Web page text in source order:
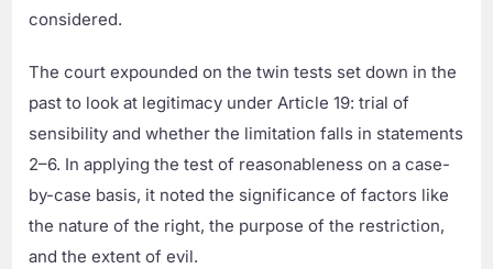
considered.
The court expounded on the twin tests set down in the
past to look at legitimacy under Article 19: trial of
sensibility and whether the limitation falls in statements
2–6. In applying the test of reasonableness on a case-
by-case basis, it noted the significance of factors like
the nature of the right, the purpose of the restriction,
and the extent of evil.